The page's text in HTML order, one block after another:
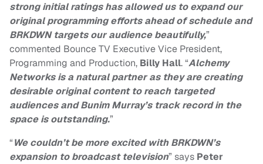
strong initial ratings has allowed us to expand our
original programming efforts ahead of schedule and
BRKDWN targets our audience beautifully,”
commented Bounce TV Executive Vice President,
Programming and Production, Billy Hall. “Alchemy
Networks is a natural partner as they are creating
desirableoriginal content to reach targeted
audiencesand Bunim Murray’s track record in the
space is outstanding.”
“We couldn’t be more excited with BRKDWN’s
expansion to broadcast television” says Peter